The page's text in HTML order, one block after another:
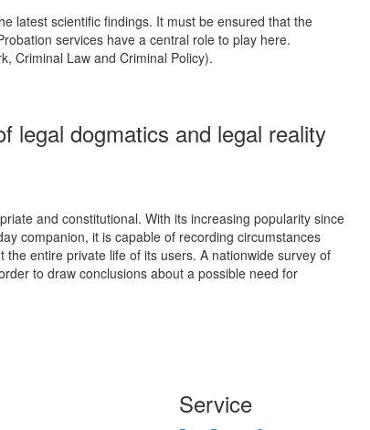
latest scientific findings. It must be ensured that the
services have a central role to play here.
Criminal Law and Criminal Policy).
legal dogmatics and legal reality
and constitutional. With its increasing popularity since
companion, it is capable of recording circumstances
entire private life of its users. A nationwide survey of
to draw conclusions about a possible need for
Service